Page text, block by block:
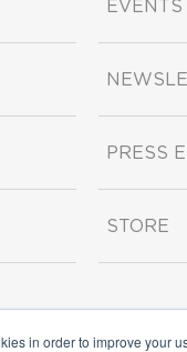
in order to improve your
PRESS
STORE